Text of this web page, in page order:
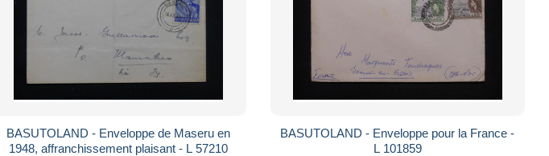
BASUTOLAND - Enveloppe de Maseru en
1948, affranchissement plaisant - L 57210
BASUTOLAND - Enveloppe pour la France -
L 101859